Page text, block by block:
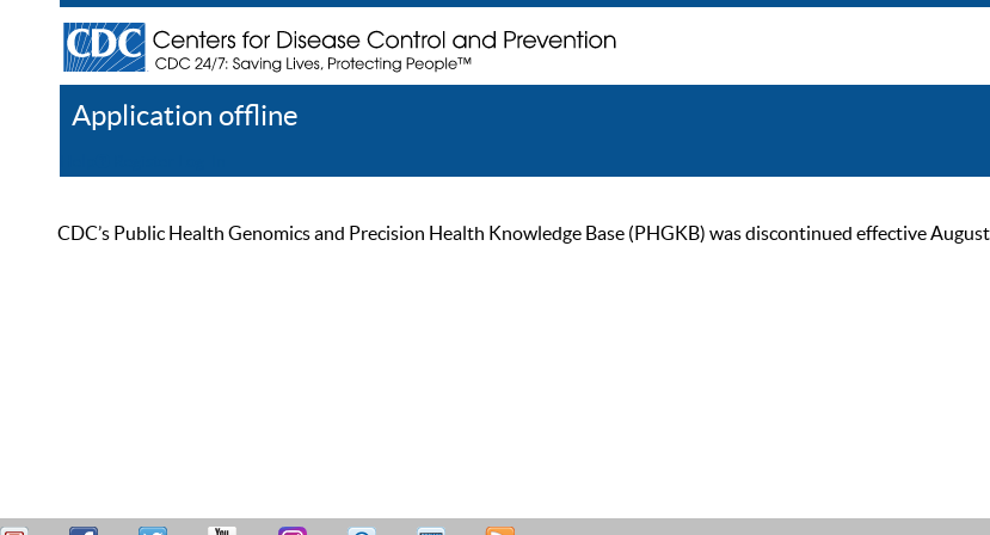
Application offline
CDC’s Public Health Genomics and Precision Health Knowledge Base (PHGKB) was discontinued effective